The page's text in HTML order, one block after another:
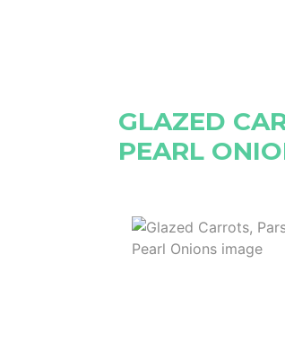
GLAZED
PEARL